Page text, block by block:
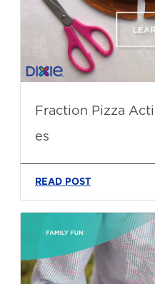
Fraction Pizza
es
READ POST